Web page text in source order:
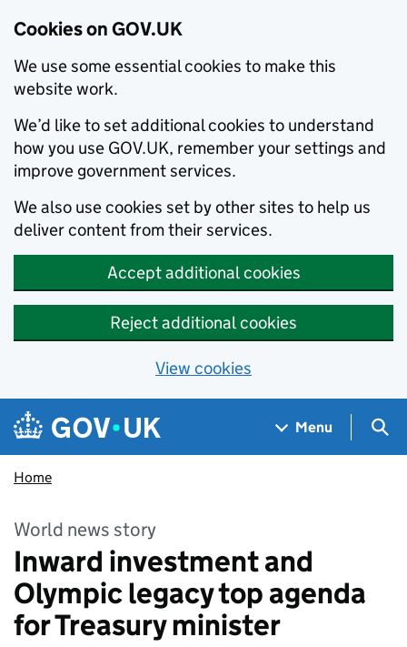
Cookies on GOV.UK
We use some essential cookies to make this
website work.
We’d like to set additional cookies to understand
how you use GOV.UK, remember your settings and
improve government services.
We also use cookies set by other sites to help us
deliver content from their services.
Accept additional cookies
Reject additional cookies
View cookies
Skip to main content
Navigation menu
Menu
Home
World news story
Inward investment and
Olympic legacy top agenda
for Treasury minister